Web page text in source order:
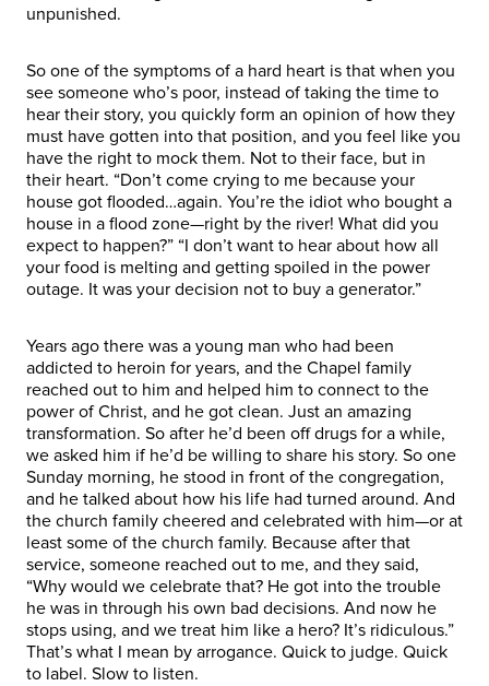
unpunished.
So one of the symptoms of a hard heart is that when you
see someone who’s poor, instead of taking the time to
hear their story, you quickly form an opinion of how they
must have gotten into that position, and you feel like you
have the right to mock them. Not to their face, but in
their heart. “Don’t come crying to me because your
house got flooded…again. You’re the idiot who bought a
house in a flood zone—right by the river! What did you
expect to happen?” “I don’t want to hear about how all
your food is melting and getting spoiled in the power
outage. It was your decision not to buy a generator.”
Years ago there was a young man who had been
addicted to heroin for years, and the Chapel family
reached out to him and helped him to connect to the
power of Christ, and he got clean. Just an amazing
transformation. So after he’d been off drugs for a while,
we asked him if he’d be willing to share his story. So one
Sunday morning, he stood in front of the congregation,
and he talked about how his life had turned around. And
the church family cheered and celebrated with him—or at
least some of the church family. Because after that
service, someone reached out to me, and they said,
“Why would we celebrate that? He got into the trouble
he was in through his own bad decisions. And now he
stops using, and we treat him like a hero? It’s ridiculous.”
That’s what I mean by arrogance. Quick to judge. Quick
to label. Slow to listen.